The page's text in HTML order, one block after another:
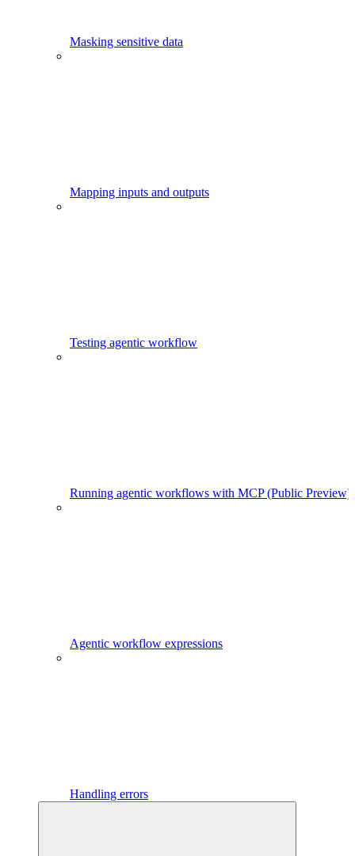
Masking sensitive data
Mapping inputs and outputs
Testing agentic workflow
Running agentic workflows with MCP (Public Preview)
Agentic workflow expressions
Handling errors